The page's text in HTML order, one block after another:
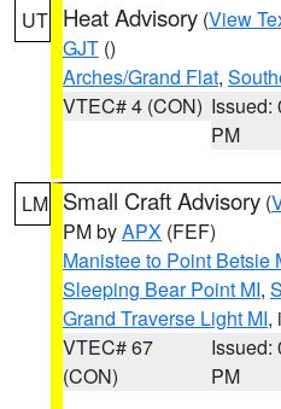
UT Heat Advisory (View
GJT ()
Arches/Grand Flat,
VTEC# 4 (CON) Issued:
PM
LM Small Craft Advisory (
PM byAPX (FEF)
Manistee to Point Betsie
Sleeping Bear Point MI,
Grand Traverse Light MI,
VTEC# 67
(CON)
Issued:
PM